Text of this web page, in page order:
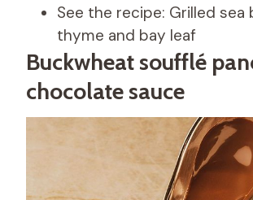
See the recipe: Grilled sea
thyme and bay leaf
Buckwheat soufflé
chocolate sauce